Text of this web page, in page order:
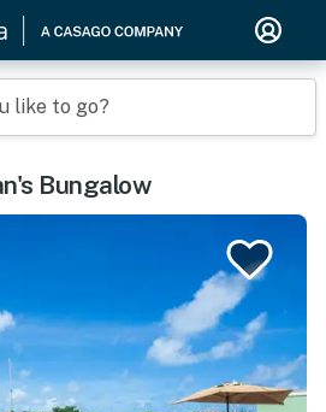
like to go?
Bungalow